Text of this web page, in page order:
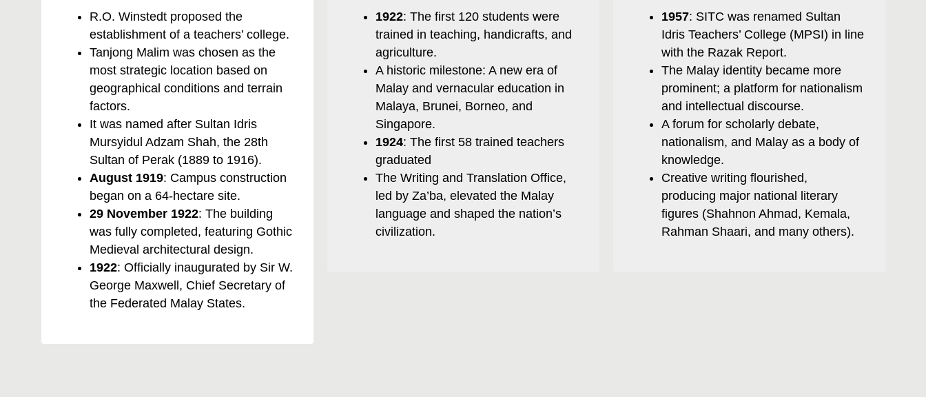
R.O. Winstedt proposed the
establishment of a teachers’ college.
Tanjong Malim was chosen as the
most strategic location based on
geographical conditions and terrain
factors.
It was named after Sultan Idris
Mursyidul Adzam Shah, the 28th
Sultan of Perak (1889 to 1916).
August 1919: Campus construction
began on a 64-hectare site.
29 November 1922: The building
was fully completed, featuring Gothic
Medieval architectural design.
1922: Officially inaugurated by Sir W.
George Maxwell, Chief Secretary of
the Federated Malay States.
1922: The first 120 students were
trained in teaching, handicrafts, and
agriculture.
A historic milestone: A new era of
Malay and vernacular education in
Malaya, Brunei, Borneo, and
Singapore.
1924: The first 58 trained teachers
graduated
The Writing and Translation Office,
led by Za’ba, elevated the Malay
language and shaped the nation’s
civilization.
1957: SITC was renamed Sultan
Idris Teachers’ College (MPSI) in line
with the Razak Report.
The Malay identity became more
prominent; a platform for nationalism
and intellectual discourse.
A forum for scholarly debate,
nationalism, and Malay as a body of
knowledge.
Creative writing flourished,
producing major national literary
figures (Shahnon Ahmad, Kemala,
Rahman Shaari, and many others).